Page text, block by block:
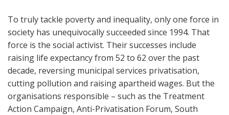
To truly tackle poverty and inequality, only one force in
society has unequivocally succeeded since 1994. That
force is the social activist. Their successes include
raising life expectancy from 52 to 62 over the past
decade, reversing municipal services privatisation,
cutting pollution and raising apartheid wages. But the
organisations responsible – such as the Treatment
Action Campaign, Anti-Privatisation Forum, South